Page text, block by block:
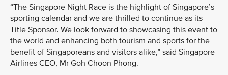
“The Singapore Night Race is the highlight of Singapore’s
sporting calendar and we are thrilled to continue as its
Title Sponsor. We look forward to showcasing this event to
the world and enhancing both tourism and sports for the
benefit of Singaporeans and visitors alike,” said Singapore
Airlines CEO, Mr Goh Choon Phong.